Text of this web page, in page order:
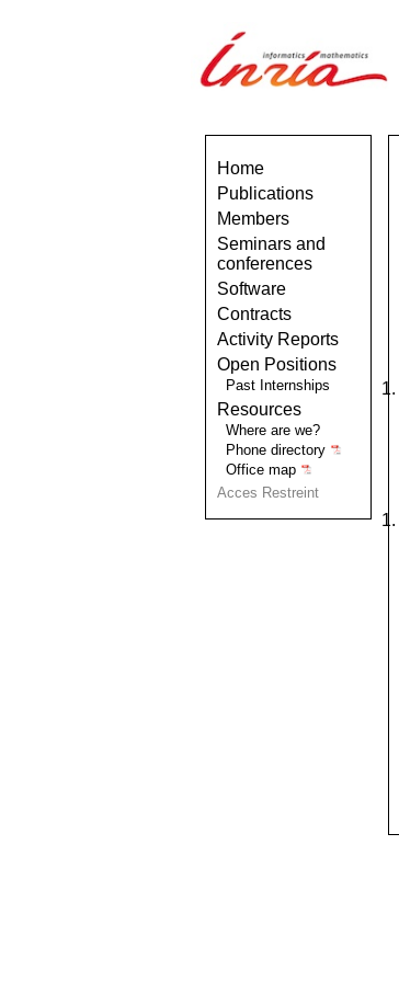
Home
Publications
Members
Seminars and
conferences
Software
Contracts
Activity Reports
Open Positions
Past Internships
Resources
Where are we?
Phone directory
Office map
Acces Restreint